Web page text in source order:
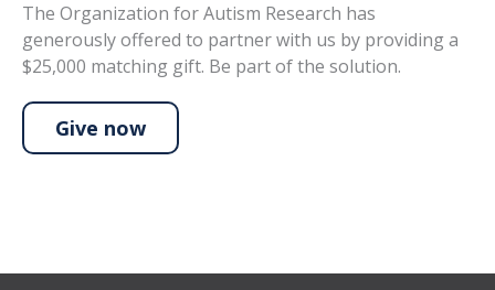
The Organization for Autism Research has
generously offered to partner with us by providing a
$25,000 matching gift. Be part of the solution.
Give now